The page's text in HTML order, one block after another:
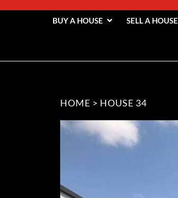
BUY A HOUSE SELL A HOUSE
HOME > HOUSE 34